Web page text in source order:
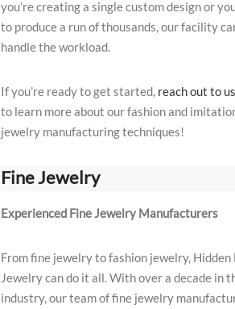
you’re creating a single custom design or
to produce a run of thousands, our facility
handle the workload.
If you’re ready to get started, reach out to us
to learn more about our fashion and
jewelry manufacturing techniques!
Fine Jewelry
Experienced Fine Jewelry Manufacturers
From fine jewelry to fashion jewelry, Hidden
Jewelry can do it all. With over a decade in
industry, our team of fine jewelry